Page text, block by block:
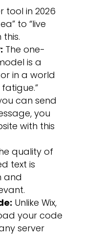
tool in 2026
to “live
this.
The one-
is a
in a world
can send
you
with this
quality of
text is
and
Unlike Wix,
your code
server